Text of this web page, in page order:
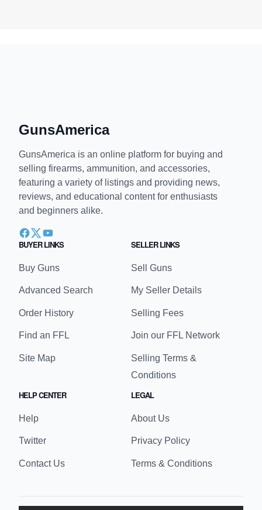
GunsAmerica
GunsAmerica is an online platform for buying and
selling firearms, ammunition, and accessories,
featuring a variety of listings and providing news,
reviews, and educational content for enthusiasts
and beginners alike.
BUYER LINKS
Buy Guns
Advanced Search
Order History
Find an FFL
Site Map
SELLER LINKS
Sell Guns
My Seller Details
Selling Fees
Join our FFL Network
Selling Terms &
Conditions
HELP CENTER
Help
Twitter
Contact Us
LEGAL
About Us
Privacy Policy
Terms & Conditions